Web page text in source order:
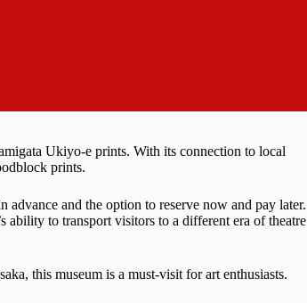
Ukiyo-e prints. With its connection to local
prints.
and the option to reserve now and pay later.
ability to transport visitors to a different era of theatre
this museum is a must-visit for art enthusiasts.